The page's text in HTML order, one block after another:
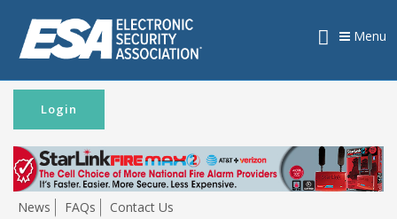
News FAQs Contact Us
Login
Menu